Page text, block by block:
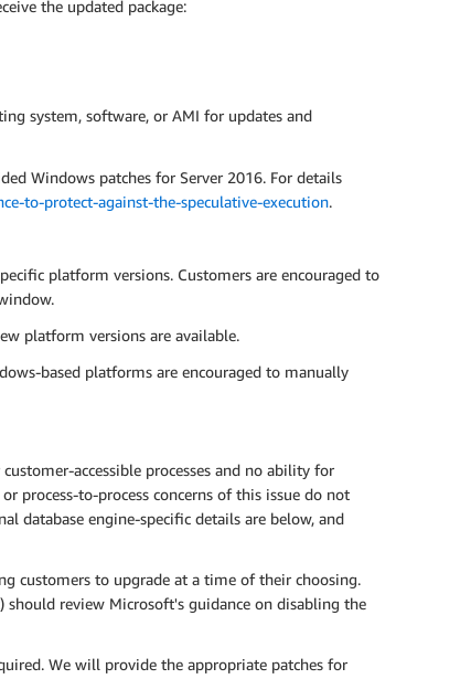
the updated package:
system, software, or AMI for updates and
Windows patches for Server 2016. For details
to-protect-against-the-speculative-execution.
platform versions. Customers are encouraged to
platform versions are available.
based platforms are encouraged to manually
accessible processes and no ability for
process-to-process concerns of this issue do not
database engine-specific details are below, and
customers to upgrade at a time of their choosing.
review Microsoft's guidance on disabling the
We will provide the appropriate patches for